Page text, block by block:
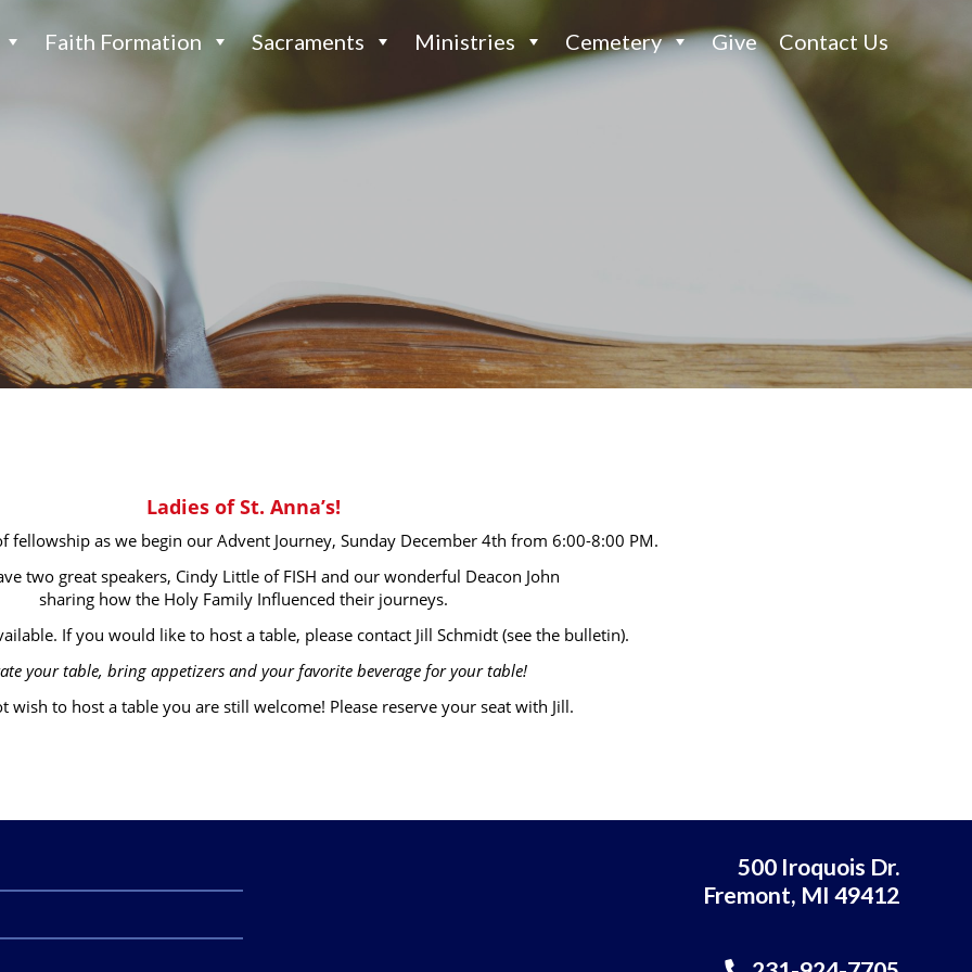
Faith Formation Sacraments Ministries Cemetery Give Contact Us
Ladies of St. Anna’s!
fellowship as we begin our Advent Journey, Sunday December 4th from 6:00-8:00 PM.
two great speakers, Cindy Little of FISH and our wonderful Deacon John
sharing how the Holy Family Influenced their journeys.
If you would like to host a table, please contact Jill Schmidt (see the bulletin).
your table, bring appetizers and your favorite beverage for your table!
wish to host a table you are still welcome! Please reserve your seat with Jill.
500 Iroquois Dr.
Fremont, MI 49412